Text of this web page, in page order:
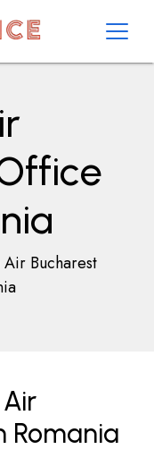
Air Bucharest
Romania